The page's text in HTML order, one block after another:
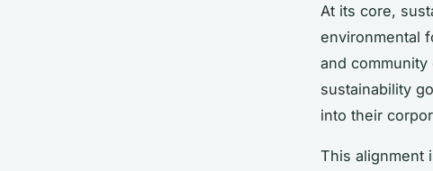
At its core,
environmental
and
sustainability
into their
This alignment